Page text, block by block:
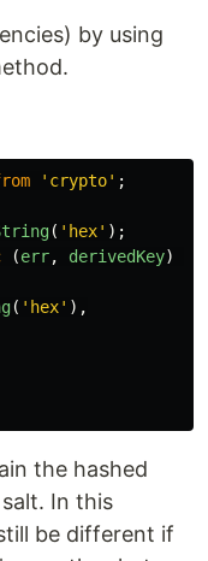
by using
' crypto' ;
( ' hex' );
(err, derivedKey)
( ' hex' ),
the hashed
In this
be different if